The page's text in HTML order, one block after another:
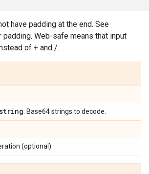
have padding at the end. See
padding. Web-safe means that input
of + and /.
. Base64 strings to decode.
(optional).